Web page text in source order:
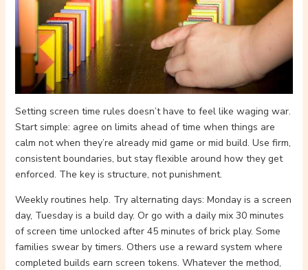
Setting screen time rules doesn’t have to feel like waging war.
Start simple: agree on limits ahead of time when things are
calm not when they’re already mid game or mid build. Use firm,
consistent boundaries, but stay flexible around how they get
enforced. The key is structure, not punishment.
Weekly routines help. Try alternating days: Monday is a screen
day, Tuesday is a build day. Or go with a daily mix 30 minutes
of screen time unlocked after 45 minutes of brick play. Some
families swear by timers. Others use a reward system where
completed builds earn screen tokens. Whatever the method,